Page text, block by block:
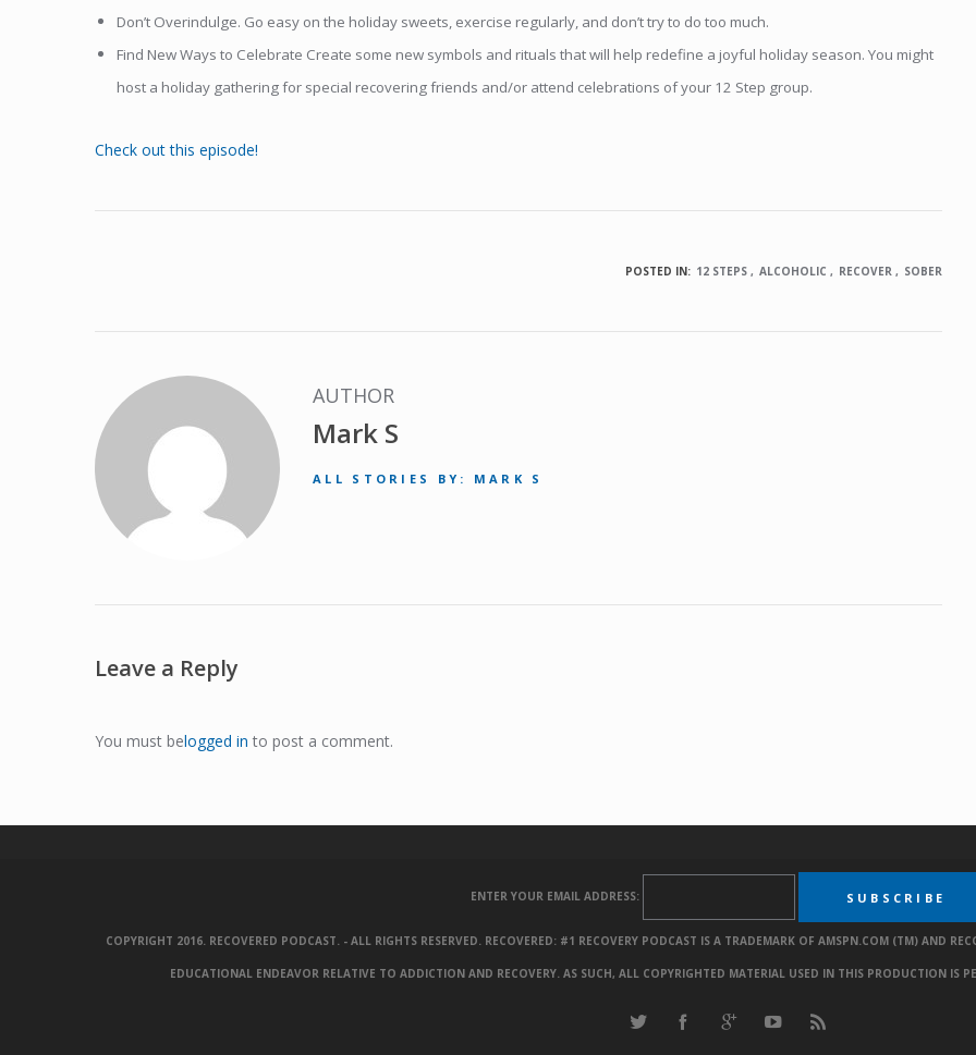
Don’t Overindulge. Go easy on the holiday sweets, exercise regularly, and don’t try to do too much.
Find New Ways to Celebrate Create some new symbols and rituals that will help redefine a joyful holiday season. You might
host a holiday gathering for special recovering friends and/or attend celebrations of your 12 Step group.
Check out this episode!
POSTED IN: 12 STEPS ALCOHOLIC RECOVER SOBER
AUTHOR
Mark S
ALL STORIES BY: MARK S
Leave a Reply
You must belogged in to post a comment.
ENTER YOUR EMAIL ADDRESS:
COPYRIGHT 2016. RECOVERED PODCAST. - ALL RIGHTS RESERVED. RECOVERED: #1 RECOVERY PODCAST IS A TRADEMARK OF AMSPN.COM (TM) AND
EDUCATIONAL ENDEAVOR RELATIVE TO ADDICTION AND RECOVERY. AS SUCH, ALL COPYRIGHTED MATERIAL USED IN THIS PRODUCTION IS